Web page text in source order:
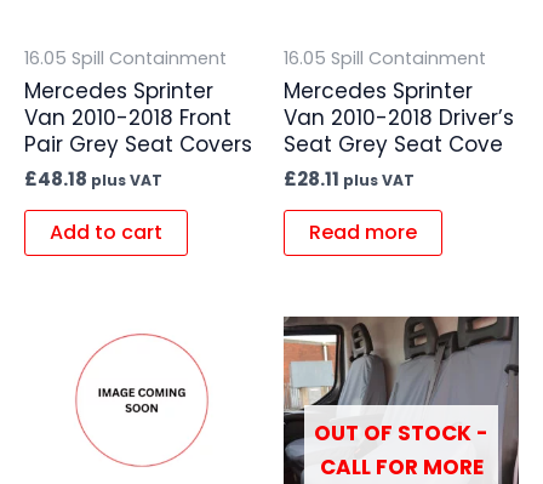
16.05 Spill Containment
Mercedes Sprinter
Van 2010-2018 Front
Pair Grey Seat Covers
£48.18 plus VAT
Add to cart
16.05 Spill Containment
Mercedes Sprinter
Van 2010-2018 Driver’s
Seat Grey Seat Cove
£28.11 plus VAT
Read more
OUT OF STOCK -
CALL FOR MORE